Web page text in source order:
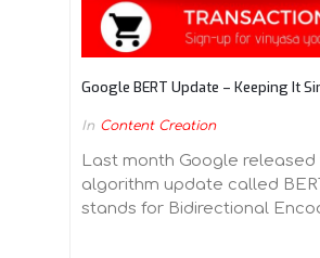
Google BERT Update – Keeping It
In Content Creation
Last month Google
algorithm update called
stands for Bidirectional